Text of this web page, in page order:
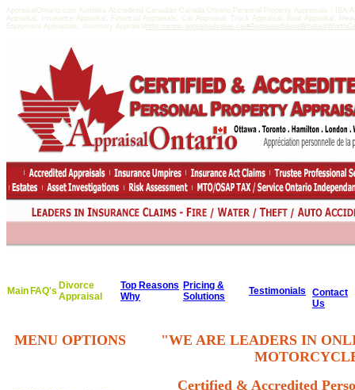
AppraisalOntario.com Komoka Accredited Canadian Canada Ontario Personal Property Appraisals -
Appraisal, Insurance Appraisal, Financial Appraisals, Car Appraisal, Truck Appraisal, Boat Appraisal,
Equipment Appraisals, Inventory Appraisal http://www.appraisedvalue.ca/
Main FAQ's Divorce
Appraisal
Top Reasons
Why
Pricing &
Solutions
Testimonials
Contact
Us
MENU OPTIONS
"WE ARE LEADERS IN
Certified & Accredited